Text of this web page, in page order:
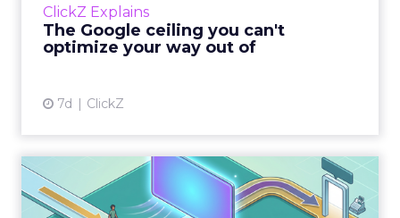
ClickZ Explains
The Google ceiling you can't
optimize your way out of
7d ClickZ
How to Tell If Marketing
Caused The Sale